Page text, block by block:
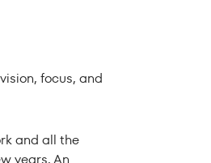
focus, and
and all the
years. An